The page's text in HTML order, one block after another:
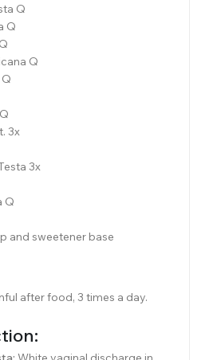
Q
Q
Q
3x
3x
Q
and sweetener base
after food, 3 times a day.